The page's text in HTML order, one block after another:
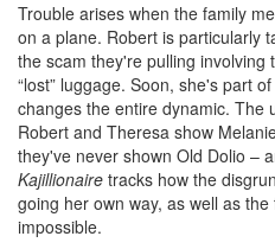
Trouble arises when the family
on a plane. Robert is particularly
the scam they're pulling involving
“lost” luggage. Soon, she's part
changes the entire dynamic. The
Robert and Theresa show
they've never shown Old Dolio –
Kajillionaire tracks how the
going her own way, as well as
impossible.